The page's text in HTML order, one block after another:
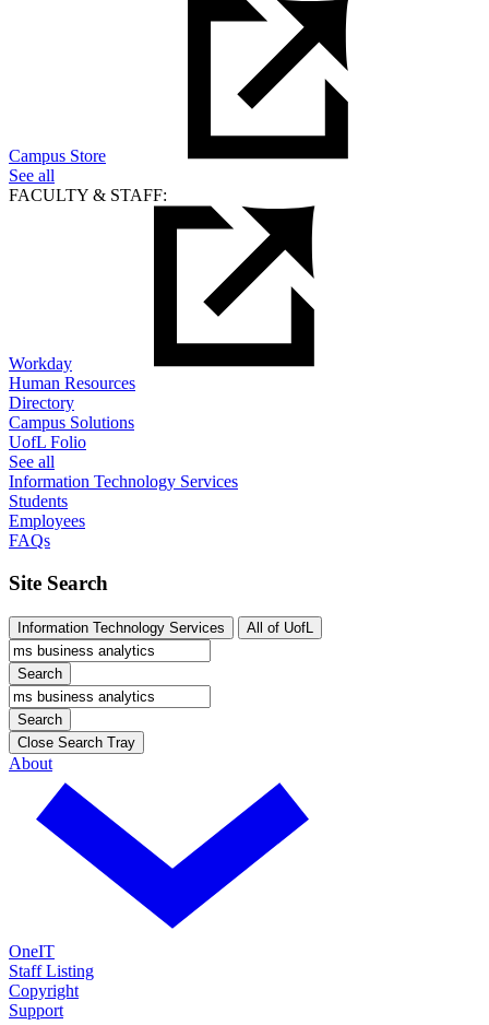
Campus Store
See all
FACULTY & STAFF:
Workday
Human Resources
Directory
Campus Solutions
UofL Folio
See all
Information Technology Services
Students
Employees
FAQs
Site Search
Information Technology Services All of UofL
Search
Search
Close Search Tray
About
OneIT
Staff Listing
Copyright
Support